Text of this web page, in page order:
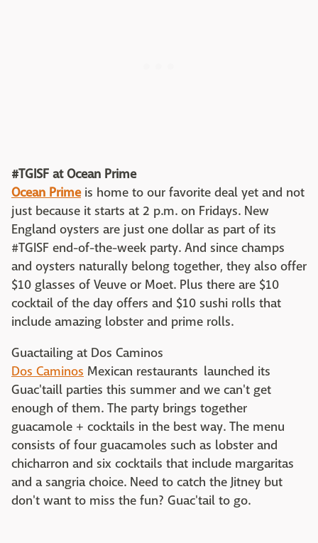
#TGISF at Ocean Prime
Ocean Primeis home to our favorite deal yet and not
just because it starts at 2 p.m. on Fridays. New
England oysters are just one dollar as part of its
#TGISF end-of-the-week party. And since champs
and oysters naturally belong together, they also offer
$10 glasses of Veuve or Moet. Plus there are $10
cocktail of the day offers and $10 sushi rolls that
include amazing lobster and prime rolls.
Guactailing at Dos Caminos
Dos Caminos Mexican restaurants launched its
Guac'taill parties this summer and we can't get
enough of them. The party brings together
guacamole + cocktails in the best way. The menu
consists of four guacamoles such as lobster and
chicharron and six cocktails that include margaritas
and a sangria choice. Need to catch the Jitney but
don't want to miss the fun? Guac'tail to go.